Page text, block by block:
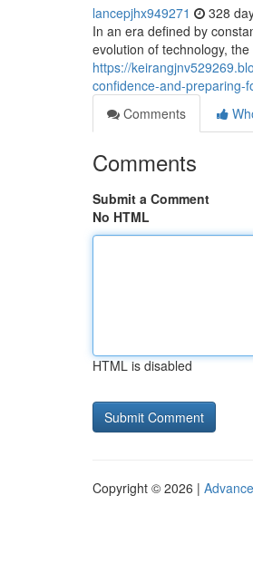
lancepjhx949271 328
In an era defined by
evolution of technology,
https://
confidence-and-preparing-
Comments
Comments
Submit a Comment
No HTML
HTML is disabled
Copyright © 2026 |